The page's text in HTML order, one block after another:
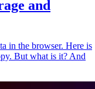
and
in the browser. Here is
But what is it? And